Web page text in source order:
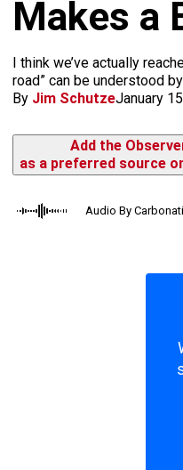
Makes a
I think we’ve actually
road” can be understood
By Jim SchutzeJanuary
Add the
as a preferred source
Audio By